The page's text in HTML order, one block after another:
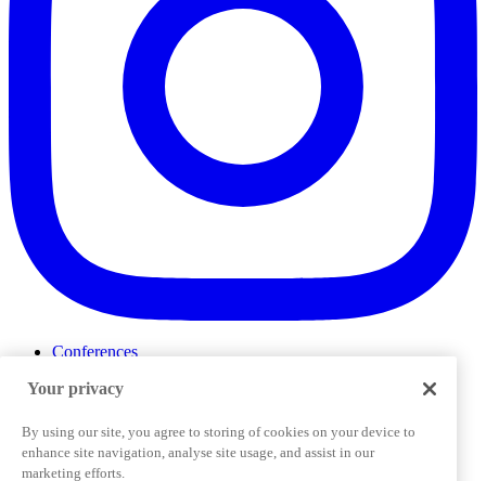
Conferences
ProductTank
Slack Community
Job Board
Corporate Training
Your privacy
By using our site, you agree to storing of cookies on your device to
enhance site navigation, analyse site usage, and assist in our
marketing efforts.